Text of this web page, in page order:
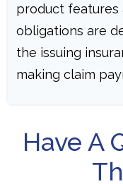
product features
obligations are
the issuing
making claim
Have A